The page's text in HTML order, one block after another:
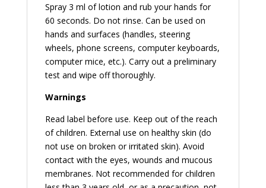
Spray 3 ml of lotion and rub your hands for
60 seconds. Do not rinse. Can be used on
hands and surfaces (handles, steering
wheels, phone screens, computer keyboards,
computer mice, etc.). Carry out a preliminary
test and wipe off thoroughly.
Warnings
Read label before use. Keep out of the reach
of children. External use on healthy skin (do
not use on broken or irritated skin). Avoid
contact with the eyes, wounds and mucous
membranes. Not recommended for children